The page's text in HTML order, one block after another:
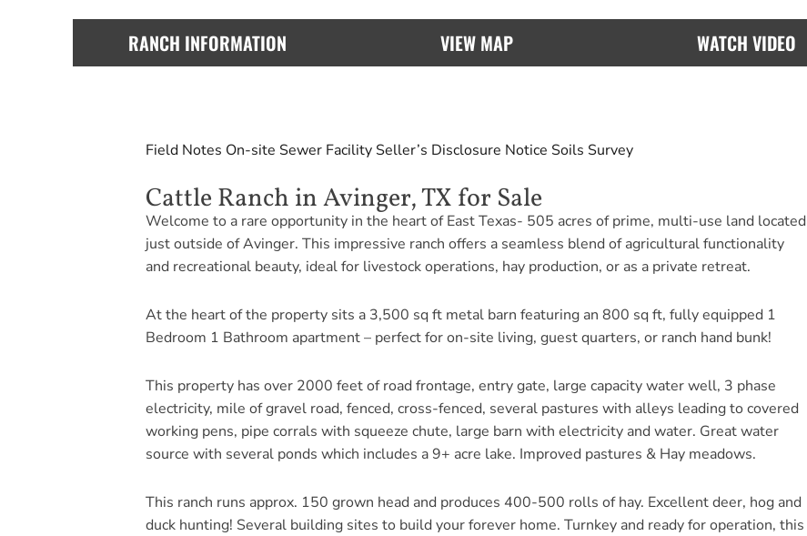
RANCH INFORMATION VIEW MAP WATCH VIDEO
Field Notes On-site Sewer Facility Seller’s Disclosure Notice Soils Survey
Cattle Ranch in Avinger, TX for Sale
Welcome to a rare opportunity in the heart of East Texas- 505 acres of prime, multi-use land located
just outside of Avinger. This impressive ranch offers a seamless blend of agricultural functionality
and recreational beauty, ideal for livestock operations, hay production, or as a private retreat.
At the heart of the property sits a 3,500 sq ft metal barn featuring an 800 sq ft, fully equipped 1
Bedroom 1 Bathroom apartment – perfect for on-site living, guest quarters, or ranch hand bunk!
This property has over 2000 feet of road frontage, entry gate, large capacity water well, 3 phase
electricity, mile of gravel road, fenced, cross-fenced, several pastures with alleys leading to covered
working pens, pipe corrals with squeeze chute, large barn with electricity and water. Great water
source with several ponds which includes a 9+ acre lake. Improved pastures & Hay meadows.
This ranch runs approx. 150 grown head and produces 400-500 rolls of hay. Excellent deer, hog and
duck hunting! Several building sites to build your forever home. Turnkey and ready for operation, this